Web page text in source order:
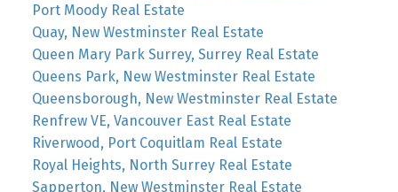
Port Moody Real Estate
Quay, New Westminster Real Estate
Queen Mary Park Surrey, Surrey Real Estate
Queens Park, New Westminster Real Estate
Queensborough, New Westminster Real Estate
Renfrew VE, Vancouver East Real Estate
Riverwood, Port Coquitlam Real Estate
Royal Heights, North Surrey Real Estate
Sapperton, New Westminster Real Estate